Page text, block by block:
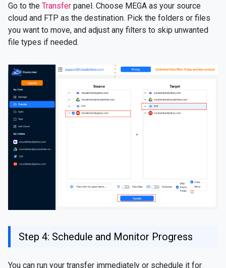
Go to the Transfer panel. Choose MEGA as your source
cloud and FTP as the destination. Pick the folders or files
you want to move, and adjust any filters to skip unwanted
file types if needed.
Step 4: Schedule and Monitor Progress
You can run your transfer immediately or schedule it for